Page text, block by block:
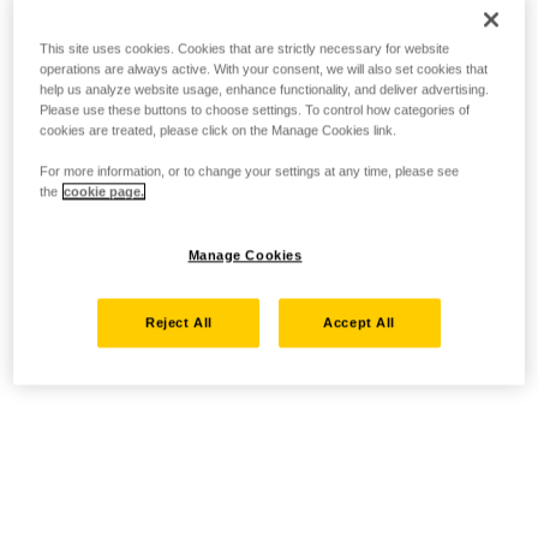
This site uses cookies. Cookies that are strictly necessary for website
operations are always active. With your consent, we will also set cookies that
help us analyze website usage, enhance functionality, and deliver advertising.
Please use these buttons to choose settings. To control how categories of
cookies are treated, please click on the Manage Cookies link.
For more information, or to change your settings at any time, please see
the cookie page.
Manage Cookies
Reject All Accept All